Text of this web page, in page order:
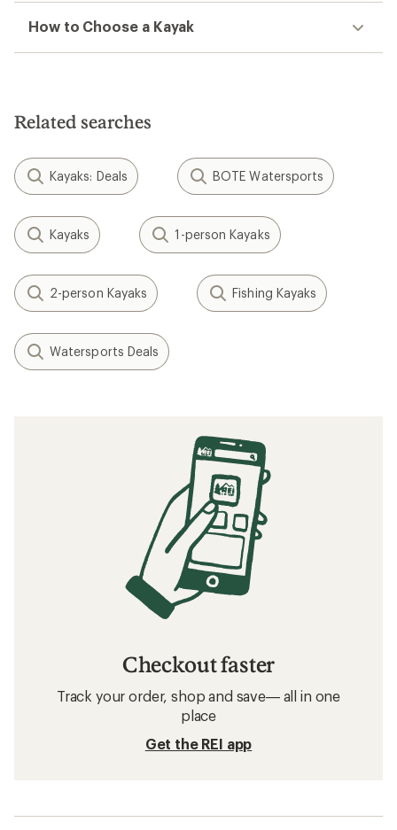
How to Choose a Kayak
Related searches
Kayaks: Deals BOTE Watersports
Kayaks 1-person Kayaks
2-person Kayaks Fishing Kayaks
Watersports Deals
Checkout faster
Track your order, shop and save— all in one
place
Get the REI app